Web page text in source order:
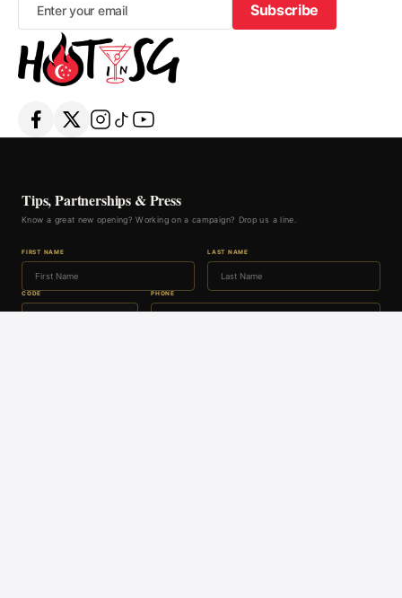
Subscribe
Subscribe
Tips, Partnerships & Press
Know a great new opening? Working on a campaign? Drop us a line.
FIRST NAME LAST NAME
CODE PHONE